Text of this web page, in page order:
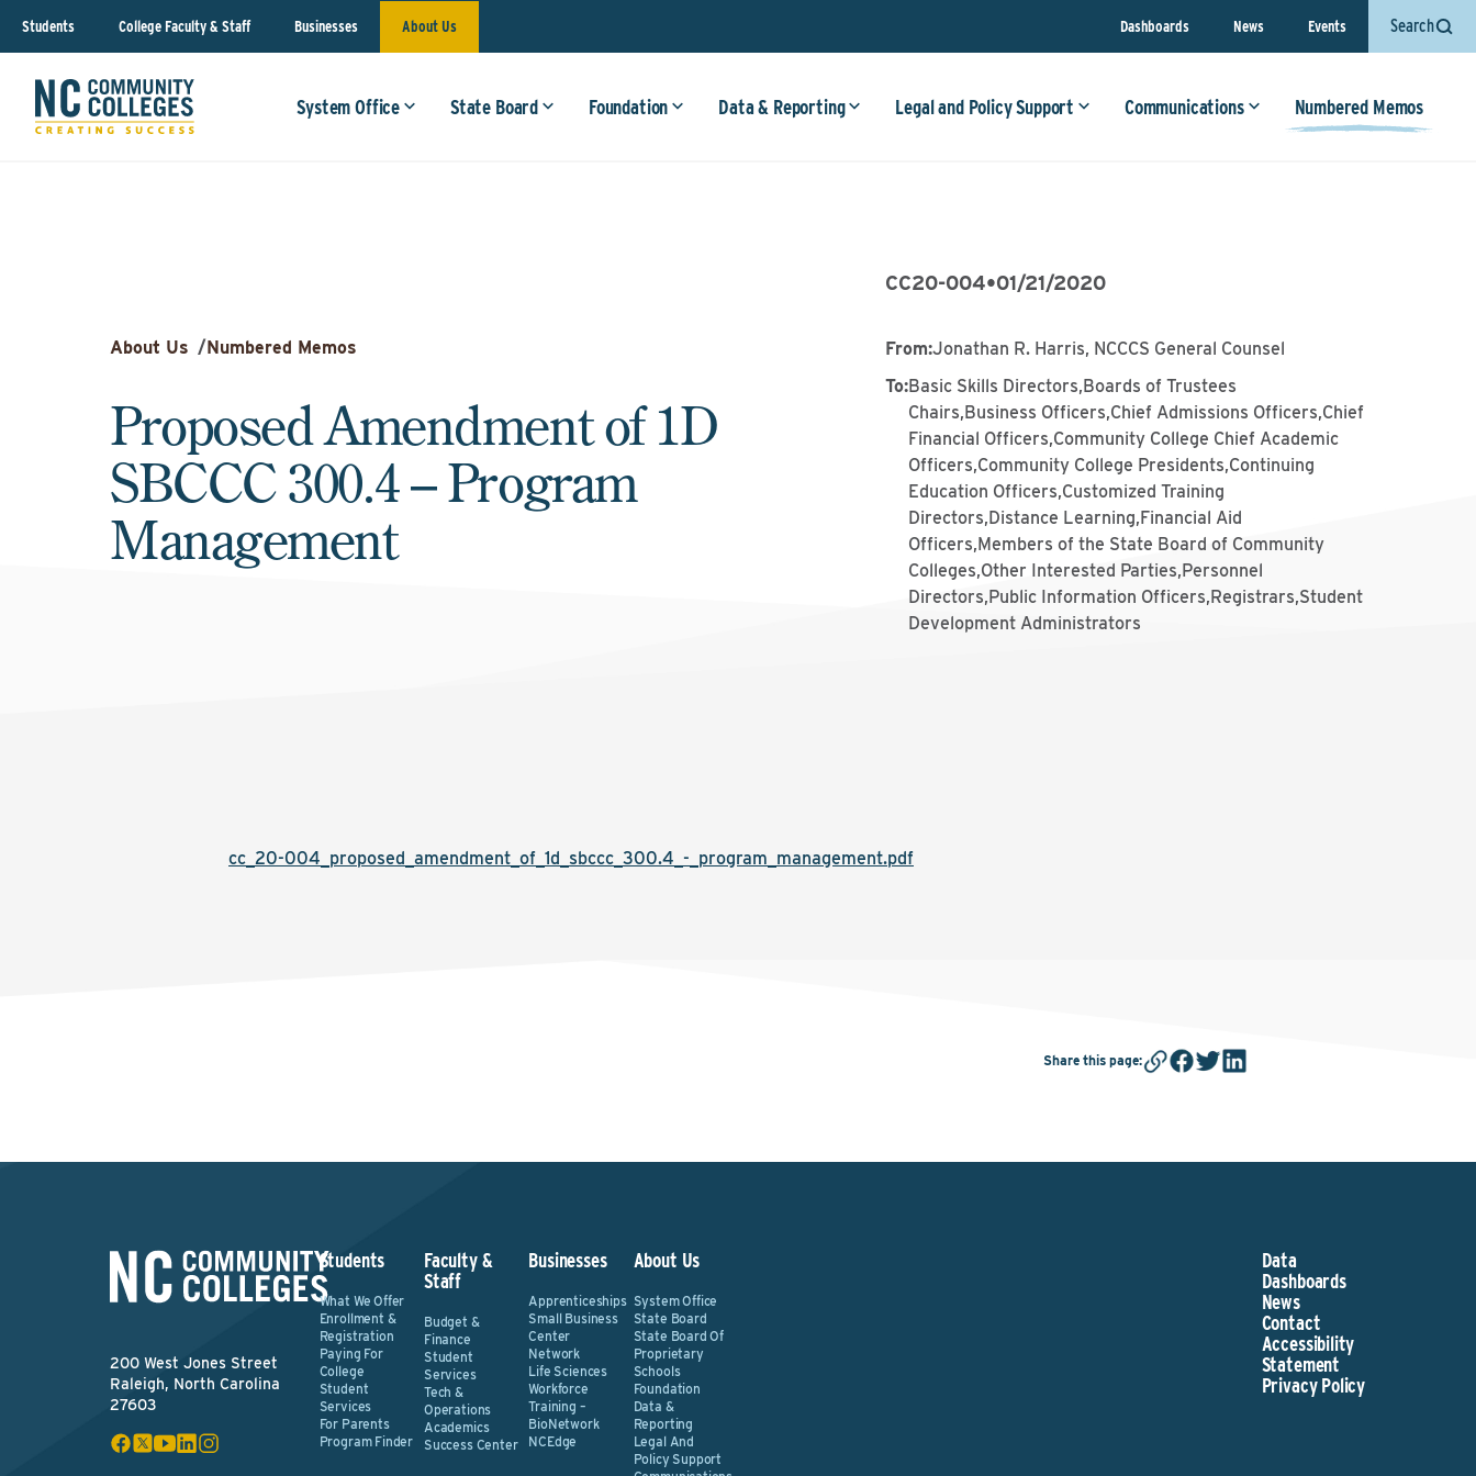
Students College Faculty & Staff Businesses About Us Dashboards News Events Search
System Office State Board Foundation Data & Reporting Legal and Policy Support Communications Numbered Memos
About Us /Numbered Memos
Proposed Amendment of 1D
SBCCC 300.4 – Program
Management
CC20-004•01/21/2020
From:Jonathan R. Harris, NCCCS General Counsel
To:Basic Skills Directors,Boards of Trustees
Chairs,Business Officers,Chief Admissions Officers,Chief
Financial Officers,Community College Chief Academic
Officers,Community College Presidents,Continuing
Education Officers,Customized Training
Directors,Distance Learning,Financial Aid
Officers,Members of the State Board of Community
Colleges,Other Interested Parties,Personnel
Directors,Public Information Officers,Registrars,Student
Development Administrators
cc_20-004_proposed_amendment_of_1d_sbccc_300.4_-_program_management.pdf
Share this page:
200 West Jones Street
Raleigh, North Carolina
27603
Students
What We Offer
Enrollment &
Registration
Paying For
College
Student
Services
For Parents
Program Finder
Faculty &
Staff
Budget &
Finance
Student
Services
Tech &
Operations
Academics
Success Center
Businesses
Apprenticeships
Small Business
Center
Network
Life Sciences
Workforce
Training –
BioNetwork
NCEdge
About Us
System Office
State Board
State Board Of
Proprietary
Schools
Foundation
Data &
Reporting
Legal And
Policy Support
Data
Dashboards
News
Contact
Accessibility
Statement
Privacy Policy